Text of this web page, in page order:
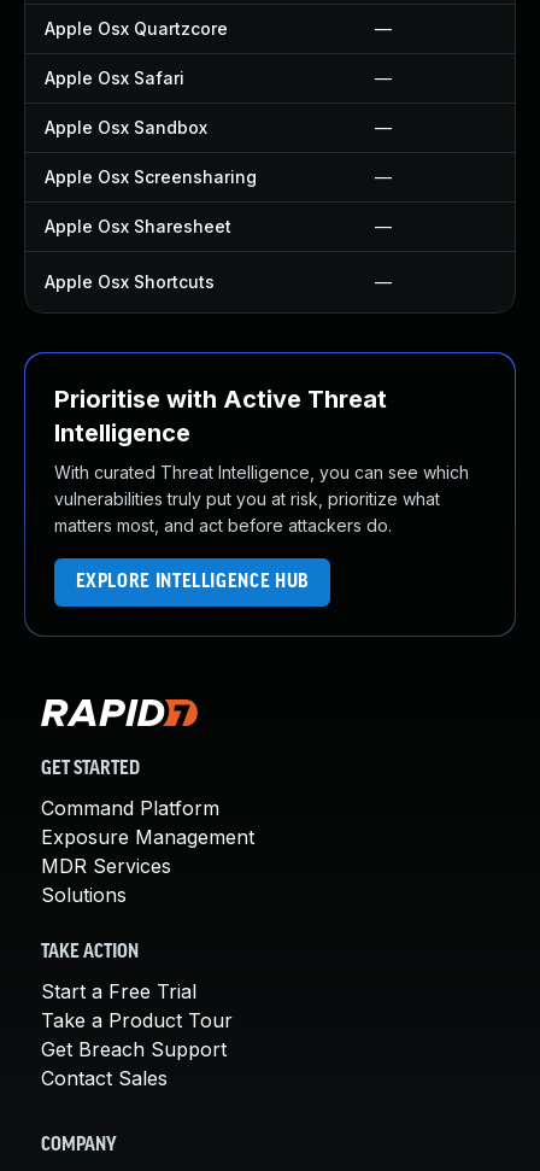
Apple Osx Quartzcore —
Apple Osx Safari —
Apple Osx Sandbox —
Apple Osx Screensharing —
Apple Osx Sharesheet —
Apple Osx Shortcuts —
Prioritise with Active Threat
Intelligence
With curated Threat Intelligence, you can see which
vulnerabilities truly put you at risk, prioritize what
matters most, and act before attackers do.
EXPLORE INTELLIGENCE HUB
GET STARTED
Command Platform
Exposure Management
MDR Services
Solutions
TAKE ACTION
Start a Free Trial
Take a Product Tour
Get Breach Support
Contact Sales
COMPANY